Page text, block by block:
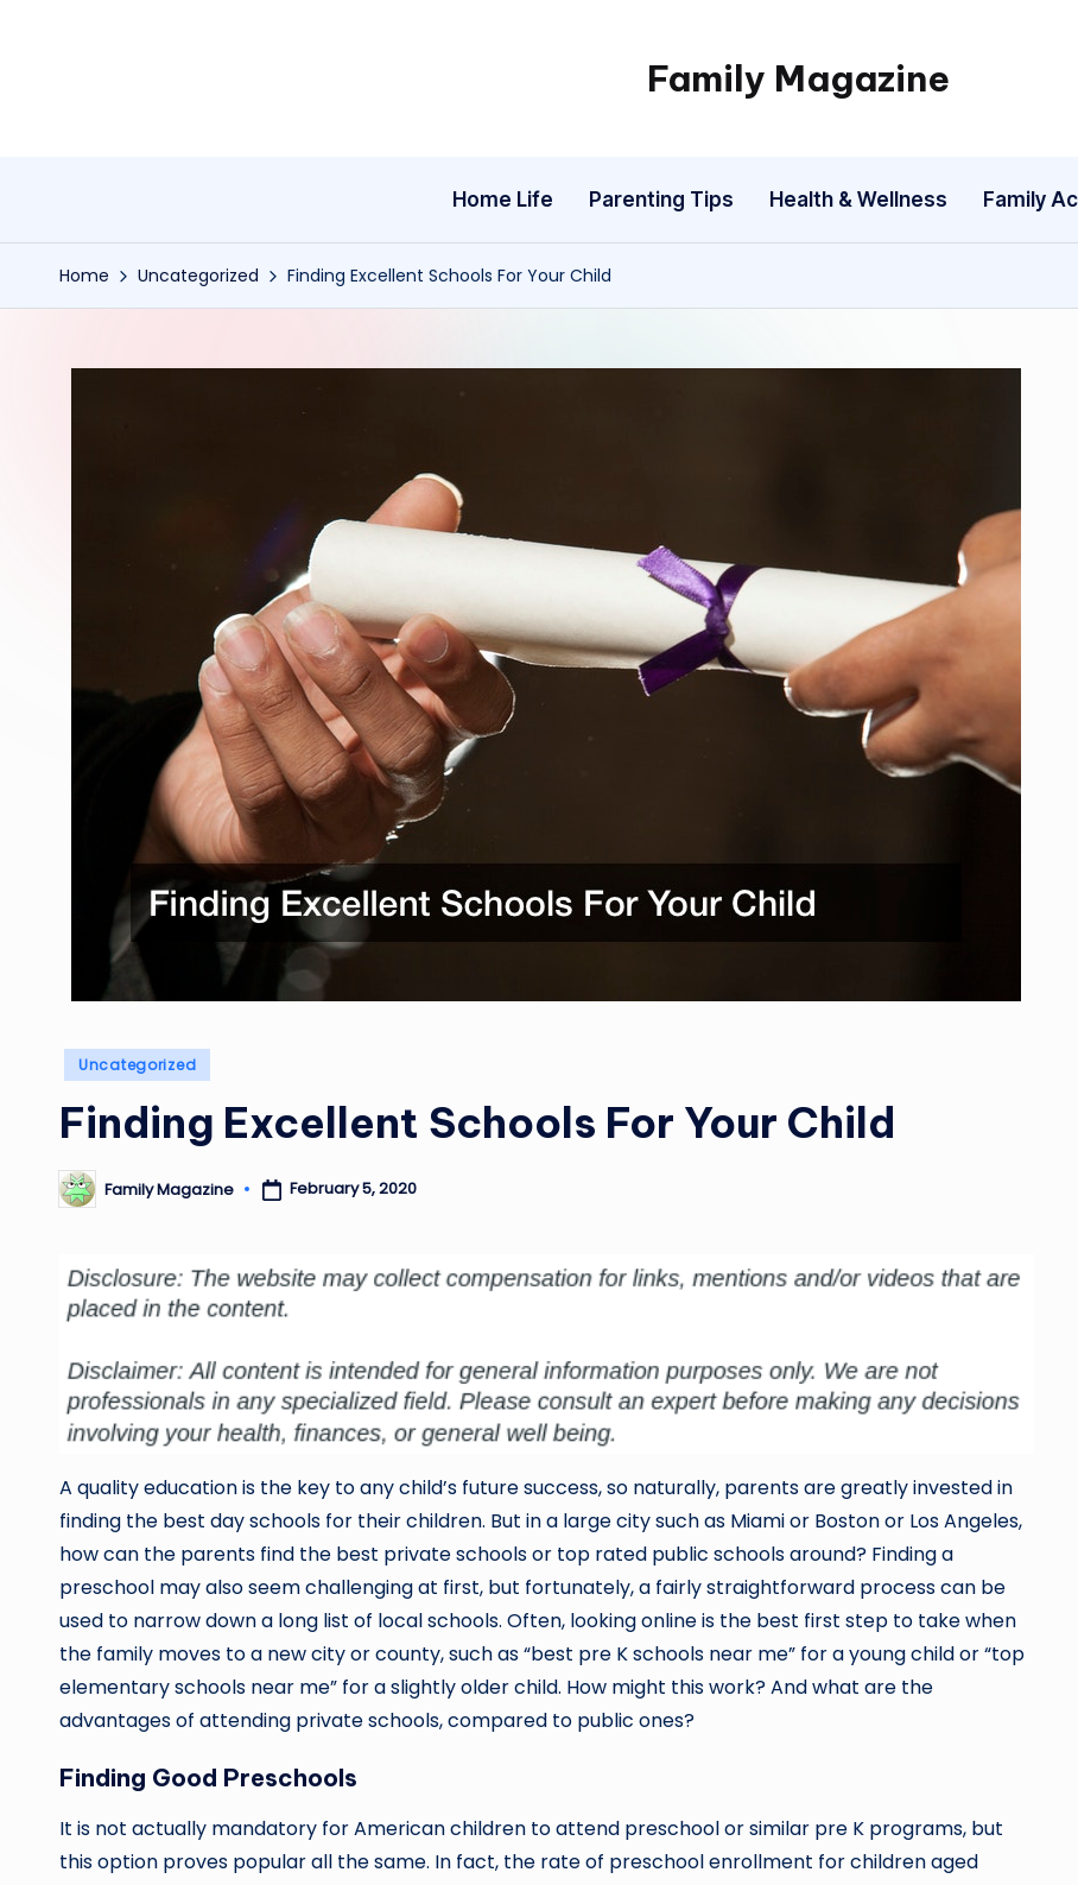
Family Magazine
Tips
Happy,
Healthy
Fun
Home Life Parenting Tips Health & Wellness Family
Home Uncategorized Finding Excellent Schools For Your Child
Posted
Uncategorized
Finding Excellent Schools For Your Child
Posted
by
Family Magazine February 5, 2020
A quality education is the key to any child’s future success, so naturally, parents are greatly invested in
finding the best day schools for their children. But in a large city such as Miami or Boston or Los Angeles,
how can the parents find the best private schools or top rated public schools around? Finding a
preschool may also seem challenging at first, but fortunately, a fairly straightforward process can be
used to narrow down a long list of local schools. Often, looking online is the best first step to take when
the family moves to a new city or county, such as “best pre K schools near me” for a young child or “top
elementary schools near me” for a slightly older child. How might this work? And what are the
advantages of attending private schools, compared to public ones?
Finding Good Preschools
It is not actually mandatory for American children to attend preschool or similar pre K programs, but
this option proves popular all the same. In fact, the rate of preschool enrollment for children aged